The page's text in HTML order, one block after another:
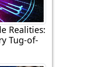
Realities:
Tug-of-